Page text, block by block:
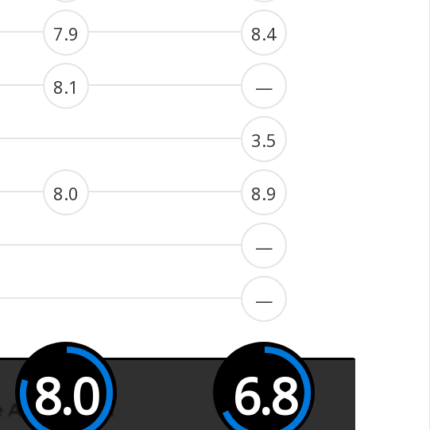
7.9 8.4
8.1 —
3.5
8.0 8.9
—
—
8.0 6.8